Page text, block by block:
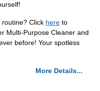
Click here to
Multi-Purpose Cleaner and
before! Your spotless
More Details...